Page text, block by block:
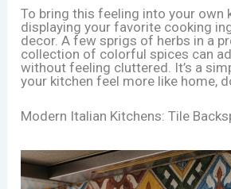
To bring this feeling into your own
displaying your favorite cooking
decor. A few sprigs of herbs in a
collection of colorful spices can
without feeling cluttered. It’s a
your kitchen feel more like home,
Modern Italian Kitchens: Tile